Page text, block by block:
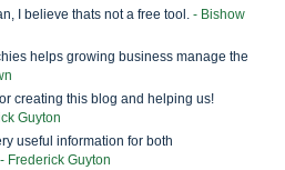
I believe thats not a free tool. - Bishow
helps growing business manage the
creating this blog and helping us!
Guyton
useful information for both
- Frederick Guyton